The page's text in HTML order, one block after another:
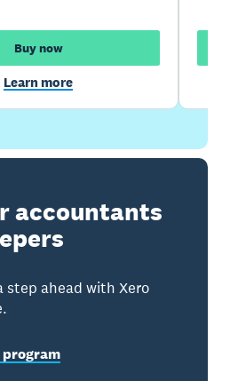
Buy now
Learn more
accountants
step ahead with Xero